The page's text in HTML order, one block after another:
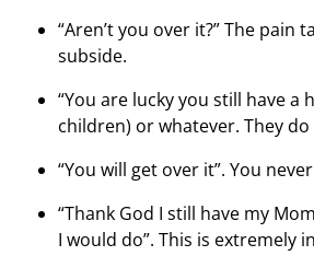
“Aren’t you over it?” The pain
subside.
“You are lucky you still have a
children) or whatever. They
“You will get over it”. You
“Thank God I still have my
I would do”. This is extremely